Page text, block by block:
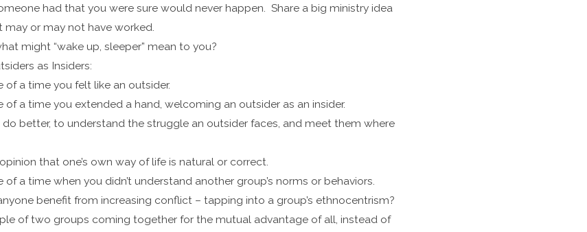
had that you were sure would never happen. Share a big ministry idea
or may not have worked.
might “wake up, sleeper” mean to you?
as Insiders:
of a time you felt like an outsider.
of a time you extended a hand, welcoming an outsider as an insider.
better, to understand the struggle an outsider faces, and meet them where
that one’s own way of life is natural or correct.
of a time when you didn’t understand another group’s norms or behaviors.
benefit from increasing conflict – tapping into a group’s ethnocentrism?
of two groups coming together for the mutual advantage of all, instead of